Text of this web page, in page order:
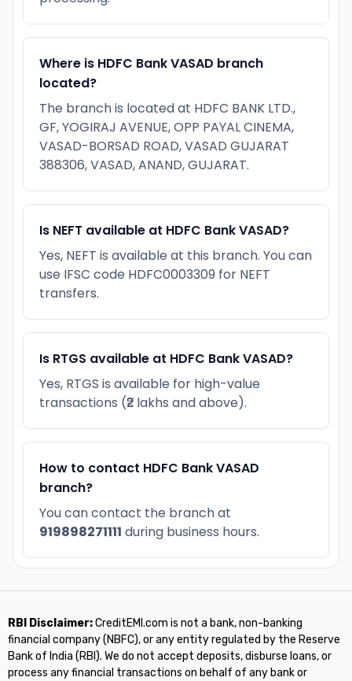
Where is HDFC Bank VASAD branch
located?
The branch is located at HDFC BANK LTD.,
GF, YOGIRAJ AVENUE, OPP PAYAL CINEMA,
VASAD-BORSAD ROAD, VASAD GUJARAT
388306, VASAD, ANAND, GUJARAT.
Is NEFT available at HDFC Bank VASAD?
Yes, NEFT is available at this branch. You can
use IFSC code HDFC0003309 for NEFT
transfers.
Is RTGS available at HDFC Bank VASAD?
Yes, RTGS is available for high-value
transactions (₹2 lakhs and above).
How to contact HDFC Bank VASAD
branch?
You can contact the branch at
919898271111 during business hours.
RBI Disclaimer:CreditEMI.com is not a bank, non-banking
financial company (NBFC), or any entity regulated by the Reserve
Bank of India (RBI). We do not accept deposits, disburse loans, or
process any financial transactions on behalf of any bank or